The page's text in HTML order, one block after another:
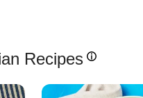
Recipes